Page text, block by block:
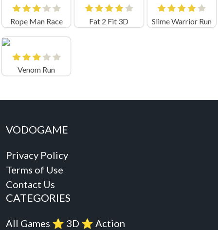
Rope Man Race Fat 2 Fit 3D Slime Warrior Run
Venom Run
VODOGAME
Privacy Policy
Terms of Use
Contact Us
CATEGORIES
All Games ⭐️ 3D ⭐️ Action